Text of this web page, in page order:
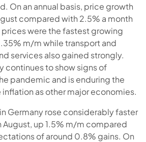
On an annual basis, price growth
compared with 2.5% a month
were the fastest growing
m/m while transport and
services also gained strongly.
continues to show signs of
pandemic and is enduring the
as other major economies.
Germany rose considerably faster
up 1.5% m/m compared
of around 0.8% gains. On